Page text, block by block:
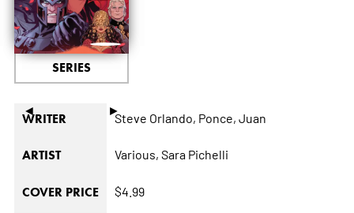
◄ ►
SERIES
WRITER Steve Orlando, Ponce, Juan
ARTIST Various, Sara Pichelli
COVER PRICE $4.99